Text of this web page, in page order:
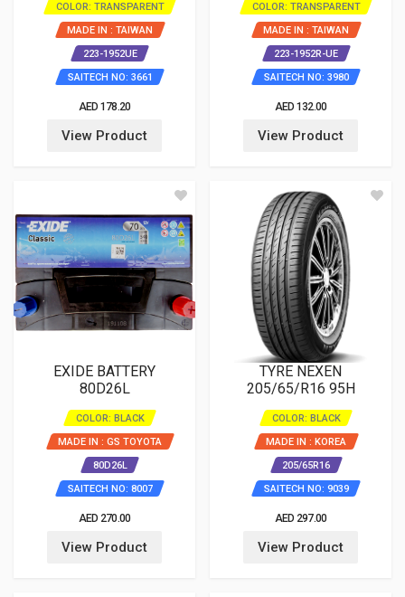
COLOR: TRANSPARENT
MADE IN : TAIWAN
223-1952UE
SAITECH NO: 3661
AED 178.20
View Product
COLOR: TRANSPARENT
MADE IN : TAIWAN
223-1952R-UE
SAITECH NO: 3980
AED 132.00
View Product
EXIDE BATTERY
80D26L
COLOR: BLACK
MADE IN : GS TOYOTA
80D26L
SAITECH NO: 8007
AED 270.00
View Product
TYRE NEXEN
205/65/R16 95H
COLOR: BLACK
MADE IN : KOREA
205/65R16
SAITECH NO: 9039
AED 297.00
View Product